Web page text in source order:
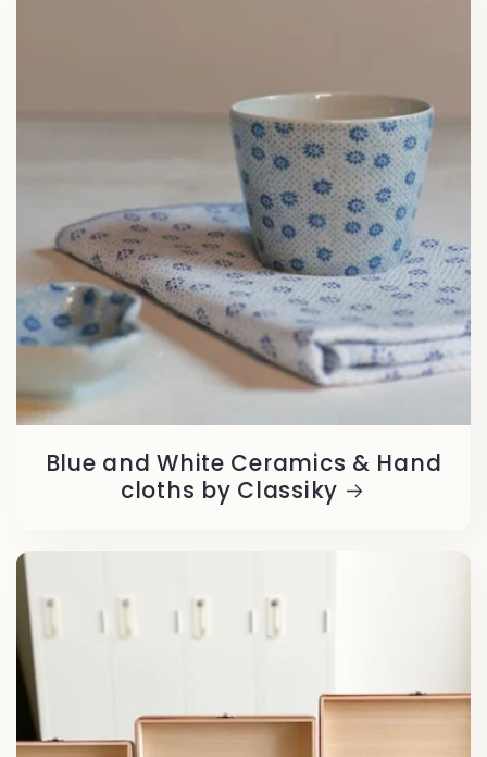
Blue and White Ceramics & Hand
cloths by Classiky